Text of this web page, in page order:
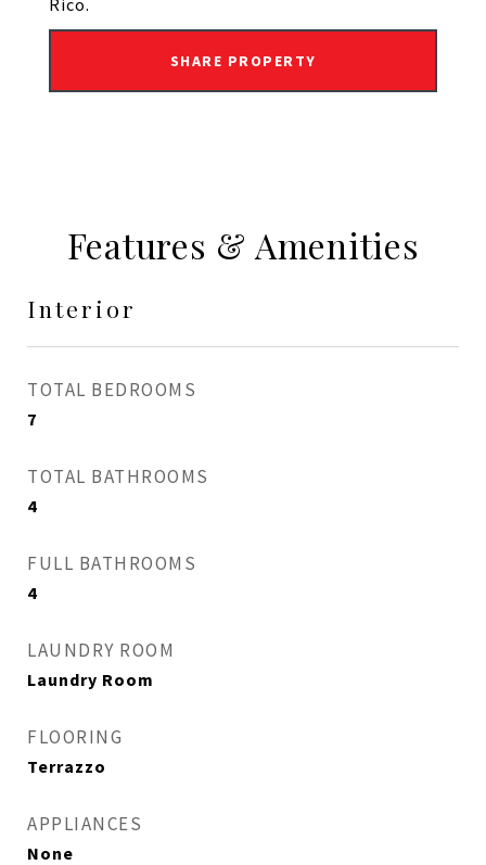
Rico.
SHARE PROPERTY
Features & Amenities
Interior
TOTAL BEDROOMS
7
TOTAL BATHROOMS
4
FULL BATHROOMS
4
LAUNDRY ROOM
Laundry Room
FLOORING
Terrazzo
APPLIANCES
None